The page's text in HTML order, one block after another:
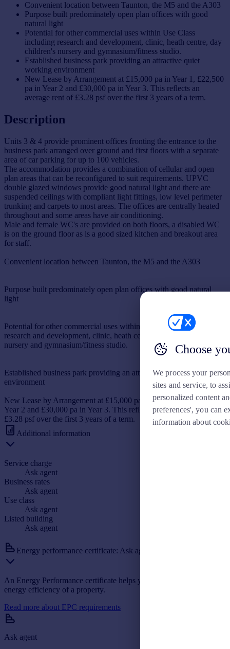
Convenient location between Taunton, the M5 and the A303
Purpose built predominately open plan offices with good
natural light
Potential for other commercial uses within Use Class
including research and development, clinic, heath centre, day
children's nursery and gymnasium/fitness studio.
Established business park providing an attractive quiet
working environment
New Lease by Arrangement at £15,000 pa in Year 1, £22,500
pa in Year 2 and £30,000 pa in Year 3. This reflects an
average rent of £3.28 psf over the first 3 years of a term.
Description
Units 3 & 4 provide prominent offices fronting the entrance to the
business park arranged over ground and first floors with a separate
area of car parking for up to 100 vehicles.
The accommodation provides a combination of cellular and open
plan areas that can be reconfigured to suit requirements. UPVC
double glazed windows provide good natural light and there are
suspended ceilings with compliant light fittings, low level perimeter
trunking and carpets to most areas. The offices are centrally heated
throughout and some areas have air conditioning.
Male and female WC's are provided on both floors, a disabled WC
is on the ground floor as is a good sized kitchen and breakout area
for staff.
Convenient location between Taunton, the M5 and the A303
Purpose built predominately open plan offices with good natural
light
Potential for other commercial uses within Use Class including
research and development, clinic, heath centre, day children's
nursery and gymnasium/fitness studio.
Established business park providing an attractive quiet working
environment
New Lease by Arrangement at £15,000 pa in Year 1, £22,500 pa in
Year 2 and £30,000 pa in Year 3. This reflects an average rent of
£3.28 psf over the first 3 years of a term.
Additional information
Service charge
Ask agent
Business rates
Ask agent
Use class
Ask agent
Listed building
Ask agent
Energy performance certificate: Ask agent
An Energy Performance certificate helps you understand the current
energy efficiency of a property.
Read more about EPC requirements
Ask agent
Choose
We process your
sites and service, to
personalized content
preferences', you can
information about